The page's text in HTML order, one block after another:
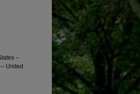
--
United